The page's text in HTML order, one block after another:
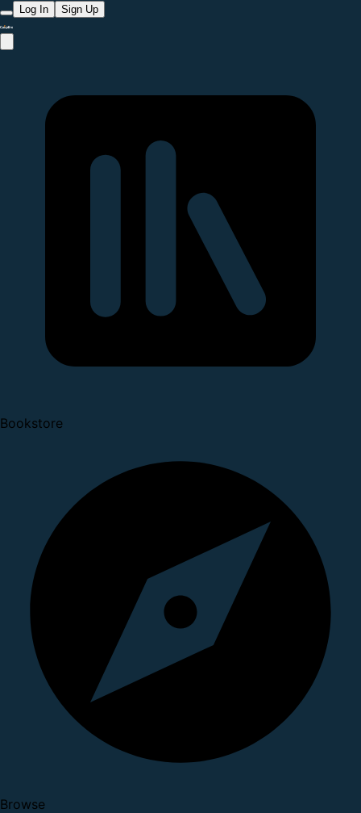
Log In Sign Up
Bookstore
Browse